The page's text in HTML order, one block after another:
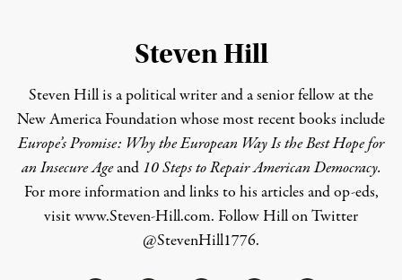
Steven Hill
Steven Hill is a political writer and a senior fellow at the
New America Foundation whose most recent books include
Europe’s Promise: Why the European Way Is the Best Hope for
an Insecure Ageand 10 Steps to Repair American Democracy.
For more information and links to his articles and op-eds,
visitwww.Steven-Hill.com. Follow Hill on Twitter
@StevenHill1776.